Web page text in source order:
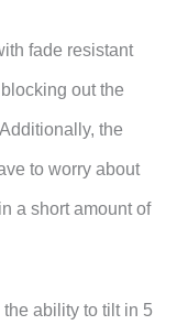
fade resistant
out the
the
to worry about
a short amount of
ability to tilt in 5